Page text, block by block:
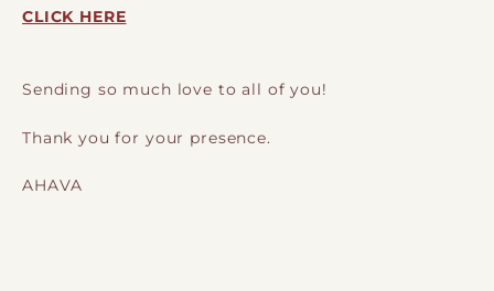
CLICK HERE
Sending so much love to all of you!
Thank you for your presence.
AHAVA